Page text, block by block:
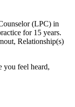
(LPC) in
for 15 years.
Relationship(s)
you feel heard,